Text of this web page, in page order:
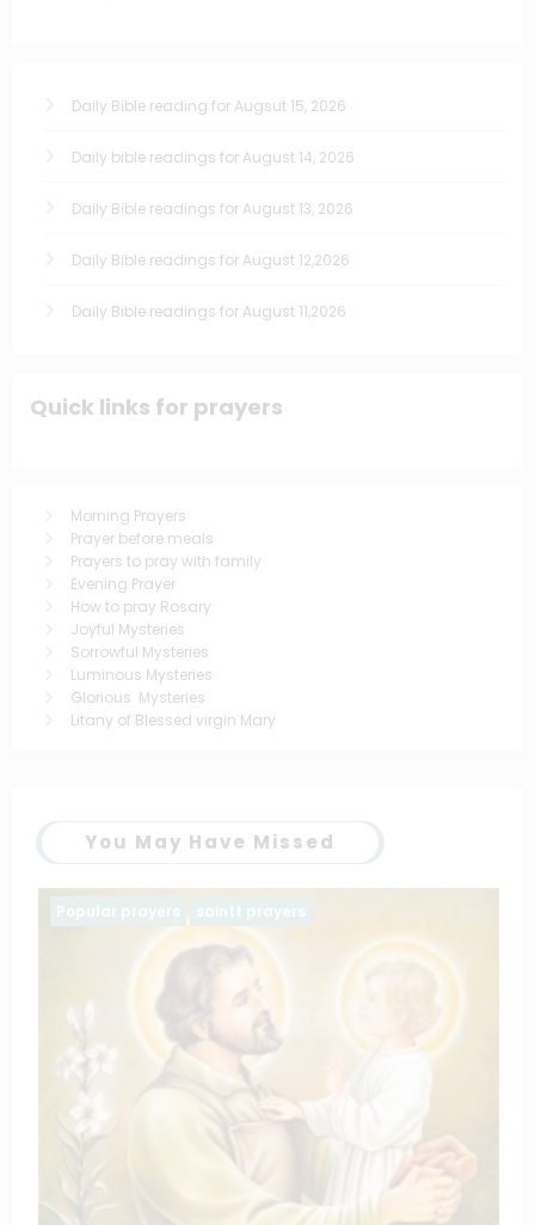
Daily Bible reading for Augsut 15, 2026
Daily bible readings for August 14, 2026
Daily Bible readings for August 13, 2026
Daily Bible readings for August 12,2026
Daily Bible readings for August 11,2026
Quick links for prayers
Morning Prayers
Prayer before meals
Prayers to pray with family
Evening Prayer
How to pray Rosary
Joyful Mysteries
Sorrowful Mysteries
Luminous Mysteries
Glorious Mysteries
Litany of Blessed virgin Mary
You May Have Missed
The Litany of the blessed virgin
March 11, 2025 catholiconline